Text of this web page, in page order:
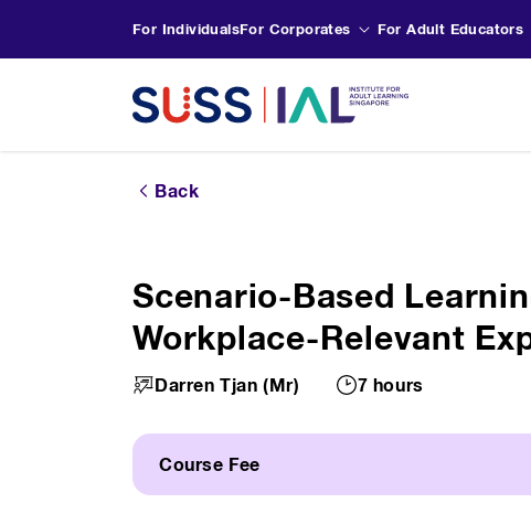
For IndividualsFor Corporates For Adult Educators
Back
Scenario-Based
Workplace-Relevant
Darren Tjan (Mr) 7 hours
Course Fee